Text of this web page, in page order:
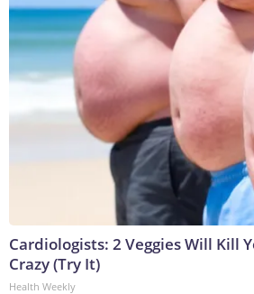
Cardiologists: 2 Veggies Will Kill
Crazy (Try It)
Health Weekly